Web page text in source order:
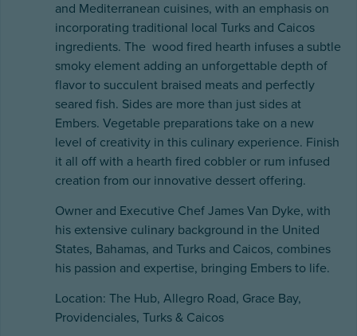
and Mediterranean cuisines, with an emphasis on
incorporating traditional local Turks and Caicos
ingredients. The wood fired hearth infuses a subtle
smoky element adding an unforgettable depth of
flavor to succulent braised meats and perfectly
seared fish. Sides are more than just sides at
Embers. Vegetable preparations take on a new
level of creativity in this culinary experience. Finish
it all off with a hearth fired cobbler or rum infused
creation from our innovative dessert offering.
Owner and Executive Chef James Van Dyke, with
his extensive culinary background in the United
States, Bahamas, and Turks and Caicos, combines
his passion and expertise, bringing Embers to life.
Location: The Hub, Allegro Road, Grace Bay,
Providenciales, Turks & Caicos